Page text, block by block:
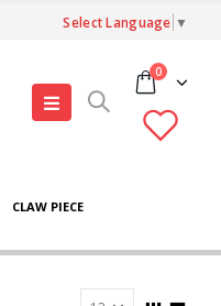
Select Language ▼
0
CLAW PIECE